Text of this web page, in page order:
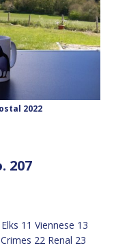
2022
207
11 Viennese 13
22 Renal 23